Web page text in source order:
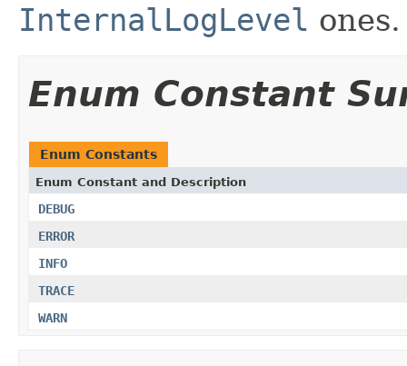
InternalLogLevel ones.
Enum Constant
Enum Constants
Enum Constant and Description
DEBUG
ERROR
INFO
TRACE
WARN